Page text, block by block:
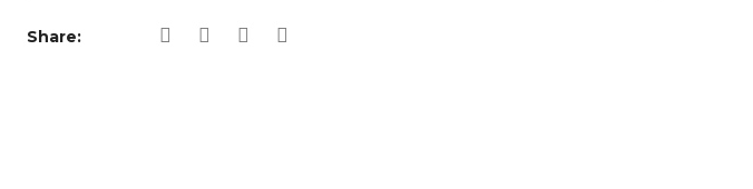
Share: